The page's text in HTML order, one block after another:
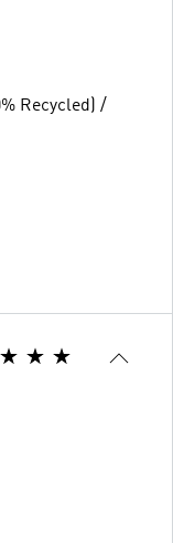
Recycled) /